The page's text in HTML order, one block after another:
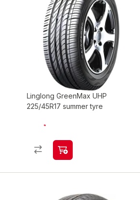
Linglong GreenMax UHP
225/45R17 summer tyre